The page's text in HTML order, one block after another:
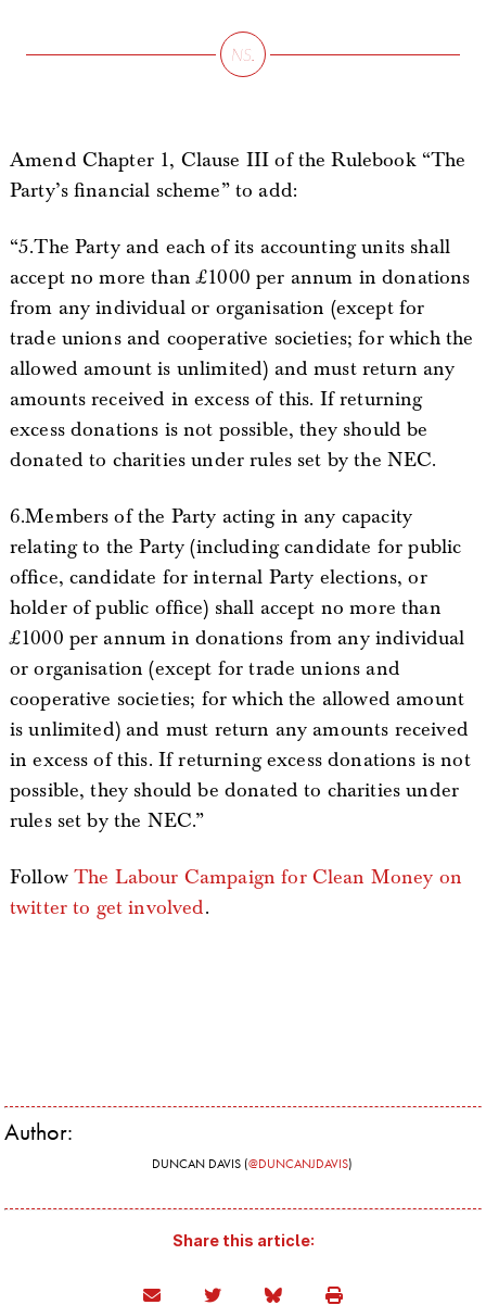
Amend Chapter 1, Clause III of the Rulebook “The
Party’s financial scheme” to add:
“5.The Party and each of its accounting units shall
accept no more than £1000 per annum in donations
from any individual or organisation (except for
trade unions and cooperative societies; for which the
allowed amount is unlimited) and must return any
amounts received in excess of this. If returning
excess donations is not possible, they should be
donated to charities under rules set by the NEC.
6.Members of the Party acting in any capacity
relating to the Party (including candidate for public
office, candidate for internal Party elections, or
holder of public office) shall accept no more than
£1000 per annum in donations from any individual
or organisation (except for trade unions and
cooperative societies; for which the allowed amount
is unlimited) and must return any amounts received
in excess of this. If returning excess donations is not
possible, they should be donated to charities under
rules set by the NEC.”
Follow The Labour Campaign for Clean Money on
twitter to get involved.
Author:
DUNCAN DAVIS (@DUNCANJDAVIS)
Share this article: